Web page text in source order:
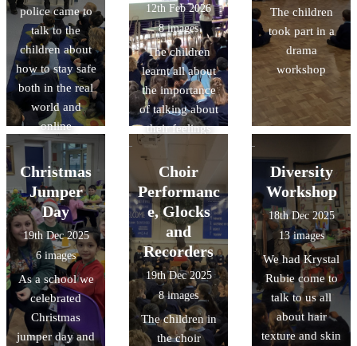
police came to
talk to the
children about
how to stay safe
both in the real
world and
online
12th Feb 2026
8 images
The children
learnt all about
the importance
of talking about
their feelings
This is my place
was the theme
for this year
The children
took part in a
drama
workshop
Christmas
Jumper
Day
19th Dec 2025
6 images
As a school we
celebrated
Christmas
jumper day and
Choir
Performanc
e, Glocks
and
Recorders
19th Dec 2025
8 images
The children in
the choir
Diversity
Workshop
18th Dec 2025
13 images
We had Krystal
Rubie come to
talk to us all
about hair
texture and skin